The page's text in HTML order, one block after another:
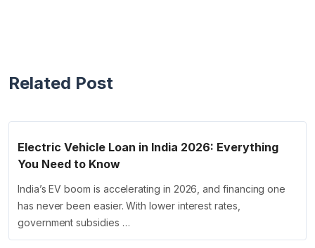
Related Post
Electric Vehicle Loan in India 2026: Everything
You Need to Know
India’s EV boom is accelerating in 2026, and financing one
has never been easier. With lower interest rates,
government subsidies …